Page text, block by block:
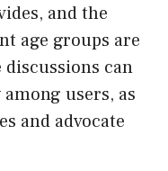
and the
age groups are
can
users, as
and advocate